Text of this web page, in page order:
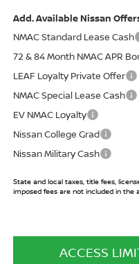
Add. Available Nissan
NMAC Standard Lease Cash
72 & 84 Month NMAC APR
LEAF Loyalty Private Offer
NMAC Special Lease Cash
EV NMAC Loyalty
Nissan College Grad
Nissan Military Cash
State and local taxes, title fees,
imposed fees are not included in the
ACCESS